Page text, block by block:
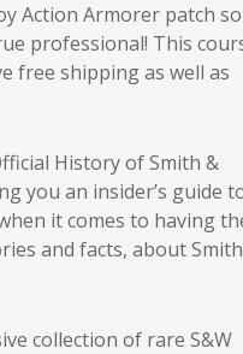
Action Armorer patch so
professional! This
free shipping as well as
History of Smith &
you an insider’s guide
it comes to having
and facts, about
collection of rare S&W